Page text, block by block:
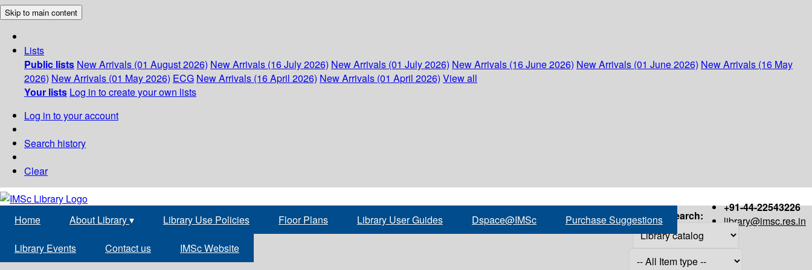
Skip to main content
Lists
Public lists New Arrivals (01 August 2026) New Arrivals (16 July 2026) New Arrivals (01 July 2026) New Arrivals (16 June 2026) New Arrivals (01 June 2026) New Arrivals (16 May
2026) New Arrivals (01 May 2026) ECG New Arrivals (16 April 2026) New Arrivals (01 April 2026) View all
Your lists Log in to create your own lists
Log in to your account
Search history
Clear
+91-44-22543226
library@imsc.res.in
Home About Library▾ Library Use Policies Floor Plans Library User Guides Dspace@IMSc Purchase Suggestions
Library Events Contact us IMSc Website
Search: